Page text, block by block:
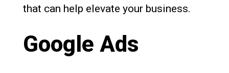
that can help elevate your business.
Google Ads